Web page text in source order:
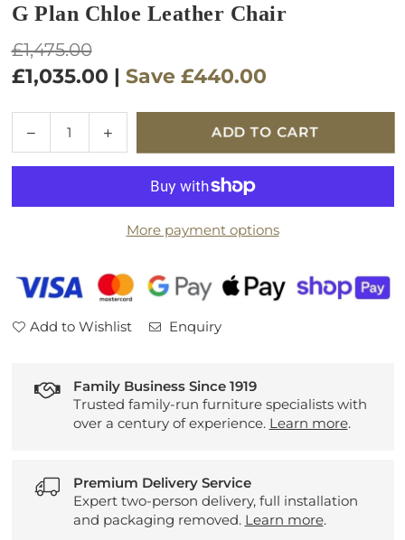
G Plan Chloe Leather Chair
Regular
price
£1,475.00
£1,035.00 | Save £440.00
Decrease
quantity
for
Plan
Increase
quantity
for
Plan
Chloe
Chair
ADD TO CART
More payment options
Add to Wishlist Enquiry
Family Business Since 1919
Trusted family-run furniture specialists with
over a century of experience. Learn more.
Premium Delivery Service
Expert two-person delivery, full installation
and packaging removed. Learn more.